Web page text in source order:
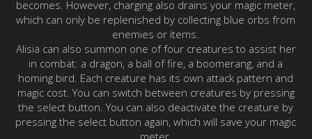
becomes. However, charging also drains your magic meter,
which can only be replenished by collecting blue orbs from
enemies or items.
Alisia can also summon one of four creatures to assist her
in combat: a dragon, a ball of fire, a boomerang, and a
homing bird. Each creature has its own attack pattern and
magic cost. You can switch between creatures by pressing
the select button. You can also deactivate the creature by
pressing the select button again, which will save your magic